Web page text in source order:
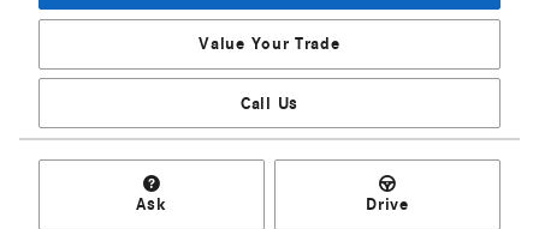
Value Your Trade
Call Us
Ask Drive